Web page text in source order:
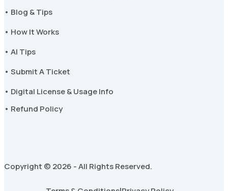
• Blog & Tips
• How It Works
• AI Tips
• Submit A Ticket
• Digital License & Usage Info
• Refund Policy
Copyright © 2026 - All Rights Reserved.